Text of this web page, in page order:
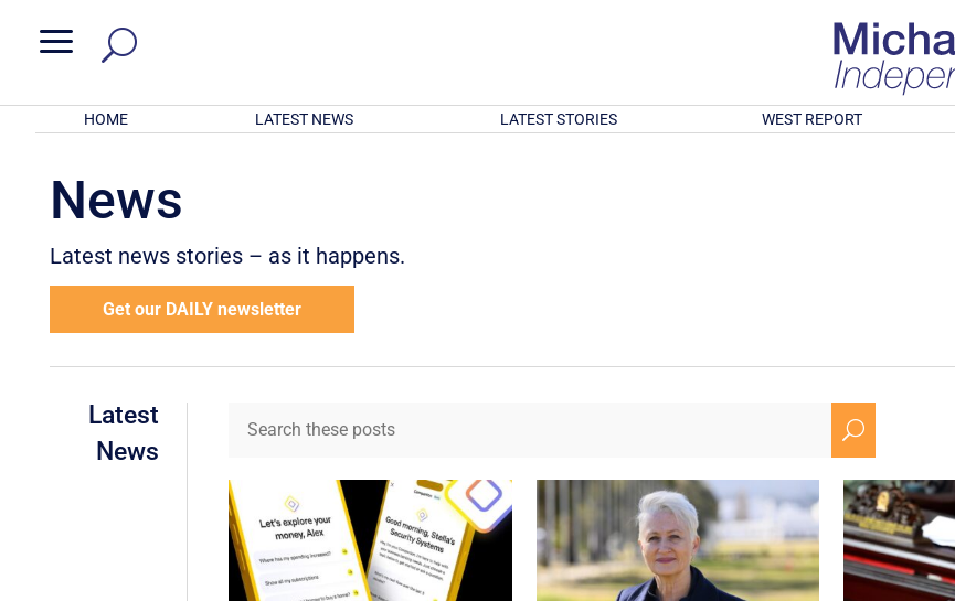
a
HOME LATEST NEWS LATEST STORIES WEST REPORT
News
Latest news stories – as it happens.
Get our DAILY newsletter
Latest
News
U